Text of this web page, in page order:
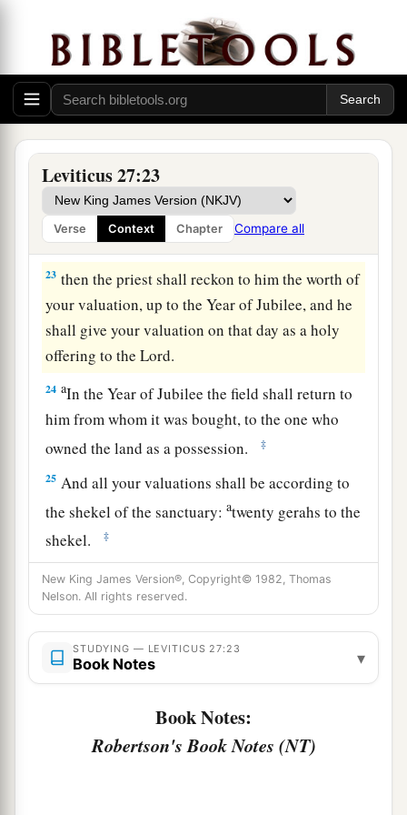
Leviticus 27:23
Verse Context Chapter Compare all
if he has sold the field to another man, it shall
not be redeemed anymore;
21 but the field, when it is released in the
Jubilee, shall be holy to theLord, as abdevoted
field; it shall becthe possession of the priest. ‡
22‘And if a man dedicates to theLorda field
which he has bought, which is not the field of
ahis possession, ‡
23 then the priest shall reckon to him the worth of
your valuation, up to the Year of Jubilee, and he
shall give your valuation on that day as a holy
offering to theLord.
24 aIn the Year of Jubilee the field shall return to
him from whom it was bought, to the one who
owned the land as a possession.
‡
25 And all your valuations shall be according to
the shekel of the sanctuary:atwenty gerahs to the
shekel.
‡
26‘But theafirstborn of the animals, which
should be the Lord’s firstborn, no man shall
dedicate; whether it is an ox or sheep, it is the
Lord’s. ‡
27
redeem it according to your valuation, and
add one-fifth to it; or if it is not redeemed, then it
New King James Version®, Copyright© 1982, Thomas
Nelson. All rights reserved.
STUDYING — LEVITICUS 27:23
Book Notes ▾
Book Notes:
Robertson's Book Notes (NT)